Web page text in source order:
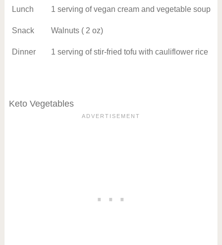
Lunch 1 serving of vegan cream and vegetable soup
Snack Walnuts ( 2 oz)
Dinner 1 serving of stir-fried tofu with cauliflower rice
Keto Vegetables